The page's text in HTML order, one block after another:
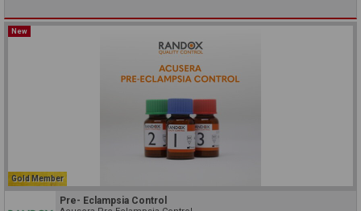
New
Gold Member
Pre- Eclampsia Control